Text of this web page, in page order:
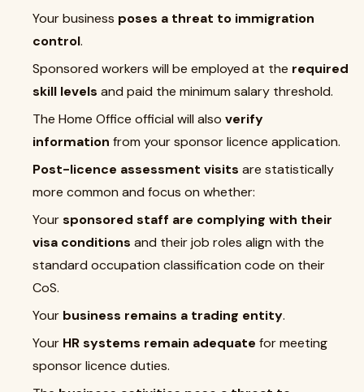
Your business poses a threat to immigration
control.
Sponsored workers will be employed at the required
skill levels and paid the minimum salary threshold.
The Home Office official will also verify
information from your sponsor licence application.
Post-licence assessment visits are statistically
more common and focus on whether:
Yoursponsored staff are complying with their
visa conditions and their job roles align with the
standard occupation classification code on their
CoS.
Your business remains a trading entity.
Your HR systems remain adequate for meeting
sponsor licence duties.